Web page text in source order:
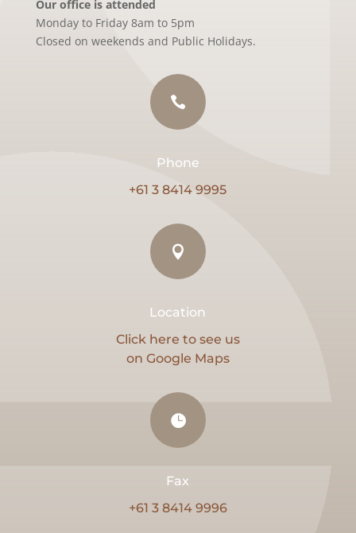
Our office is attended
Monday to Friday 8am to 5pm
Closed on weekends and Public Holidays.

Phone
+61 3 8414 9995

Location
Click here to see us
on Google Maps

Fax
+61 3 8414 9996